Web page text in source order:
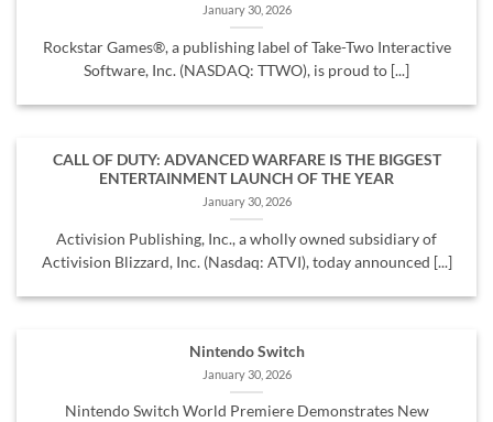
January 30, 2026
Rockstar Games®, a publishing label of Take-Two Interactive
Software, Inc. (NASDAQ: TTWO), is proud to [...]
CALL OF DUTY: ADVANCED WARFARE IS THE BIGGEST
ENTERTAINMENT LAUNCH OF THE YEAR
January 30, 2026
Activision Publishing, Inc., a wholly owned subsidiary of
Activision Blizzard, Inc. (Nasdaq: ATVI), today announced [...]
Nintendo Switch
January 30, 2026
Nintendo Switch World Premiere Demonstrates New